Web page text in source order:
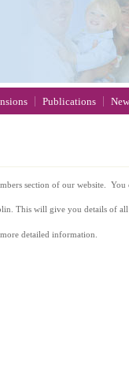
section of our website. You
This will give you details of
detailed information.
Publications